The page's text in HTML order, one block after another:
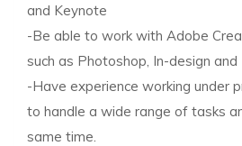
and Keynote
-Be able to work with Adobe
such as Photoshop, In-design
-Have experience working under
to handle a wide range of tasks
same time.